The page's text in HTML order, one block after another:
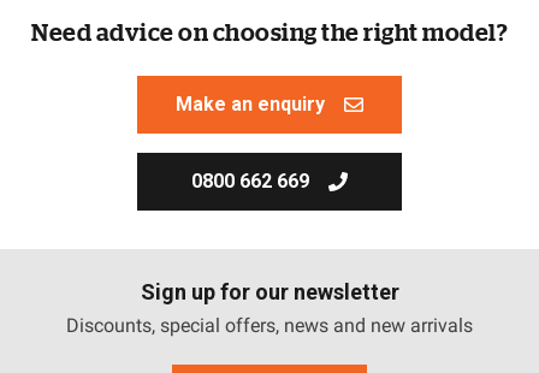
Need advice on choosing the right model?
Make an enquiry
0800 662 669
Sign up for our newsletter
Discounts, special offers, news and new arrivals